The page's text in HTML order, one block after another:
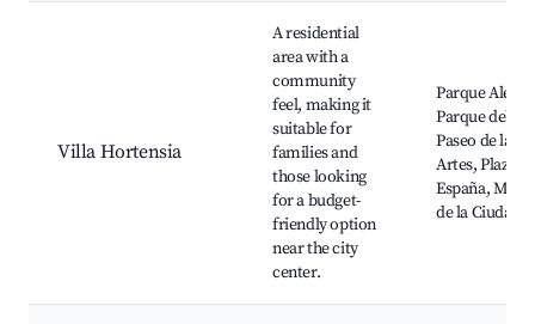
Villa Hortensia
A residential
area with a
community
feel, making it
suitable for
families and
those looking
for a budget-
friendly option
near the city
center.
Parque Alem,
Parque del
Paseo de las
Artes, Plaza
España,
de la Ciudad